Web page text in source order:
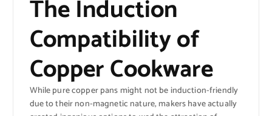
The Induction
Compatibility of
Copper Cookware
While pure copper pans might not be induction-friendly
due to their non-magnetic nature, makers have actually